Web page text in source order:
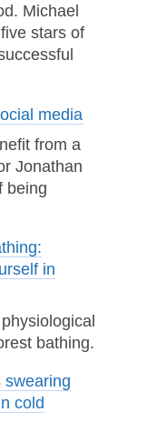
Michael
stars of
media
from a
Jonathan
being
in
bathing.
swearing
cold